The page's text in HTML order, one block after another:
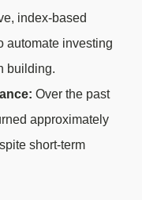
index-based
automate investing
building.
Over the past
approximately
short-term